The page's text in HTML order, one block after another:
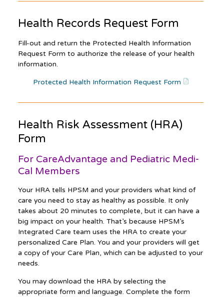
Health Records Request Form
Fill-out and return the Protected Health Information
Request Form to authorize the release of your health
information.
Protected Health Information Request Form
Health Risk Assessment (HRA)
Form
For CareAdvantage and Pediatric Medi-
Cal Members
Your HRA tells HPSM and your providers what kind of
care you need to stay as healthy as possible. It only
takes about 20 minutes to complete, but it can have a
big impact on your health. That’s because HPSM’s
Integrated Care team uses the HRA to create your
personalized Care Plan. You and your providers will get
a copy of your Care Plan, which can be adjusted to your
needs.
You may download the HRA by selecting the
appropriate form and language. Complete the form